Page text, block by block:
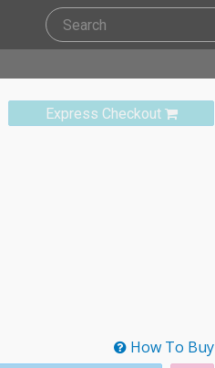
Express Checkout
How To Buy